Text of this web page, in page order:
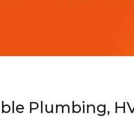
Plumbing,